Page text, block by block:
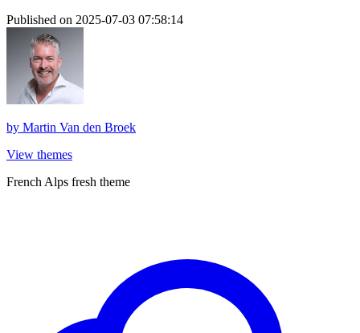
Published on 2025-07-03 07:58:14
by Martin Van den Broek
View themes
French Alps fresh theme